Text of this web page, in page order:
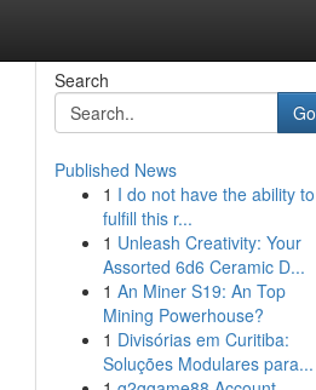
Search
Go
Published News
1 I do not have the ability to
fulfill this r...
1 Unleash Creativity: Your
Assorted 6d6 Ceramic D...
1 An Miner S19: An Top
Mining Powerhouse?
1 Divisórias em Curitiba:
Soluções Modulares para...